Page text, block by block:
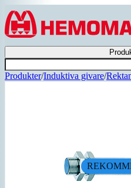
Hoppa till innehållet
Produkter/Induktiva givare/